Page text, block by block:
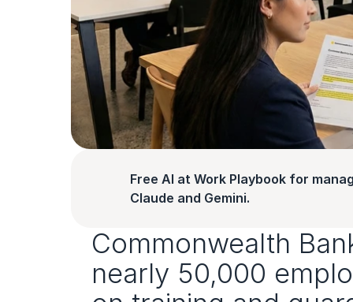
Free AI at Work Playbook for
Claude and Gemini.
Commonwealth
nearly 50,000